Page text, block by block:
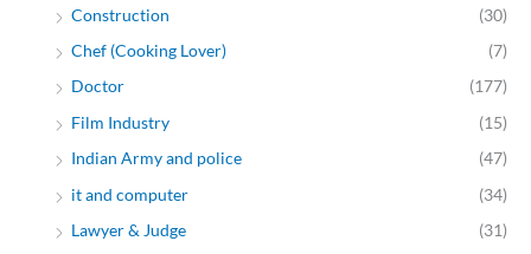
Construction
(30)
Chef (Cooking Lover)
(7)
Doctor
(177)
Film Industry
(15)
Indian Army and police
(47)
it and computer
(34)
Lawyer & Judge
(31)